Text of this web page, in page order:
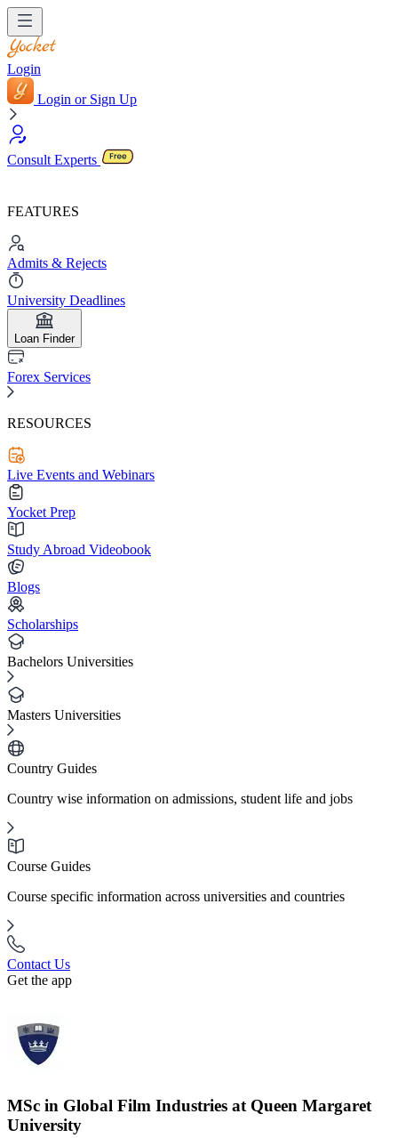
Login
Login or Sign Up
Consult Experts
FEATURES
Admits & Rejects
University Deadlines
Loan Finder
Forex Services
RESOURCES
Live Events and Webinars
Yocket Prep
Study Abroad Videobook
Blogs
Scholarships
Bachelors Universities
Masters Universities
Country Guides
Country wise information on admissions, student life and jobs
Course Guides
Course specific information across universities and countries
Contact Us
Get the app
MSc in Global Film Industries at Queen Margaret
University